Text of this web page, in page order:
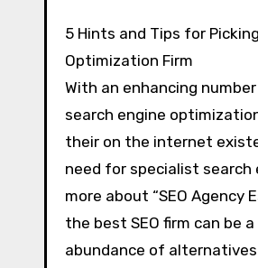
5 Hints and Tips for Picking the Right Search Engine
Optimization Firm
With an enhancing
search engine optimization
their on the internet
need for specialist
more about “SEO Agency
the best SEO firm can be
abundance of